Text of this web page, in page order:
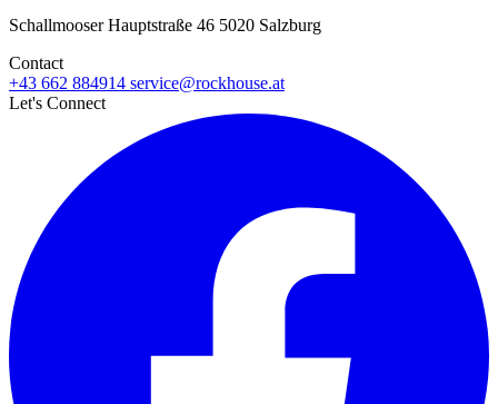
Schallmooser Hauptstraße 46 5020 Salzburg
Contact
+43 662 884914 service@rockhouse.at
Let's Connect